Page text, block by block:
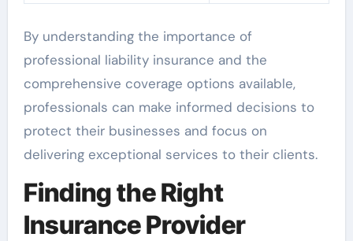
By understanding the importance of
professional liability insurance and the
comprehensive coverage options available,
professionals can make informed decisions to
protect their businesses and focus on
delivering exceptional services to their clients.
Finding the Right
Insurance Provider